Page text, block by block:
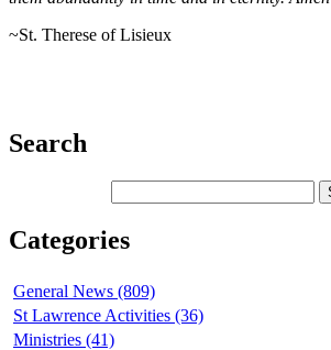
~St. Therese of Lisieux
Search
Categories
General News (809)
St Lawrence Activities (36)
Ministries (41)